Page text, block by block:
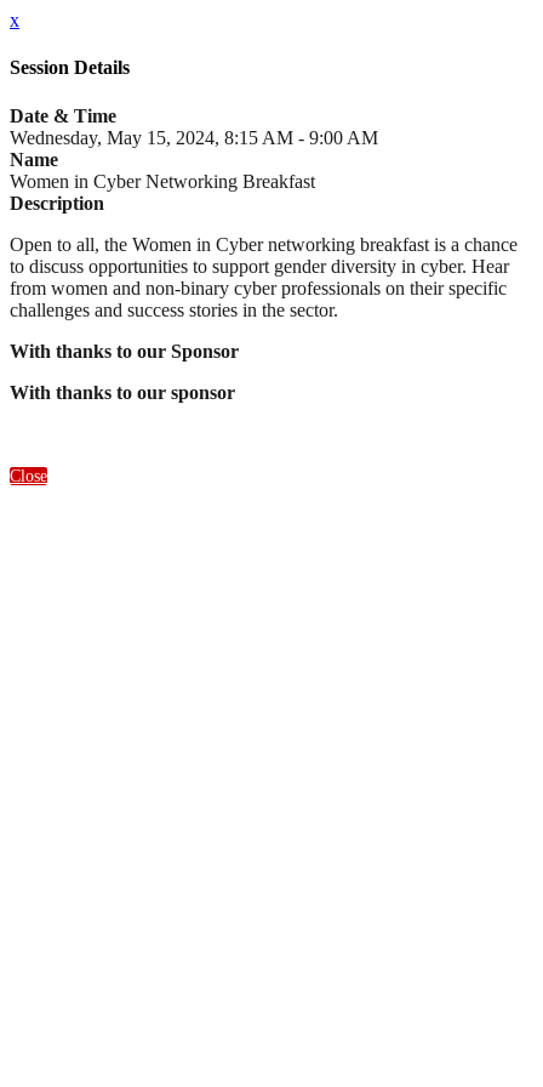
x
Session Details
Date & Time
Wednesday, May 15, 2024, 8:15 AM - 9:00 AM
Name
Women in Cyber Networking Breakfast
Description
Open to all, the Women in Cyber networking breakfast is a chance
to discuss opportunities to support gender diversity in cyber. Hear
from women and non-binary cyber professionals on their specific
challenges and success stories in the sector.
With thanks to our Sponsor
With thanks to our sponsor
Close